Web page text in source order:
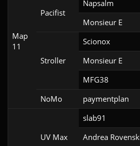
Map
11
Pacifist
Napsalm
Monsieur E
Stroller
Scionox
Monsieur E
MFG38
NoMo
paymentplan
UV Max
slab91
Andrea